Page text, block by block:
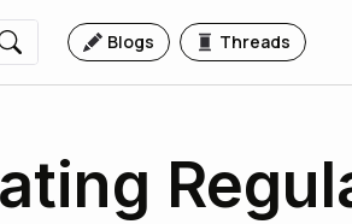
Blogs Threads